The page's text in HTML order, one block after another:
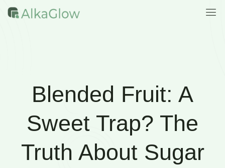
Blended Fruit: A
Sweet Trap? The
Truth About Sugar